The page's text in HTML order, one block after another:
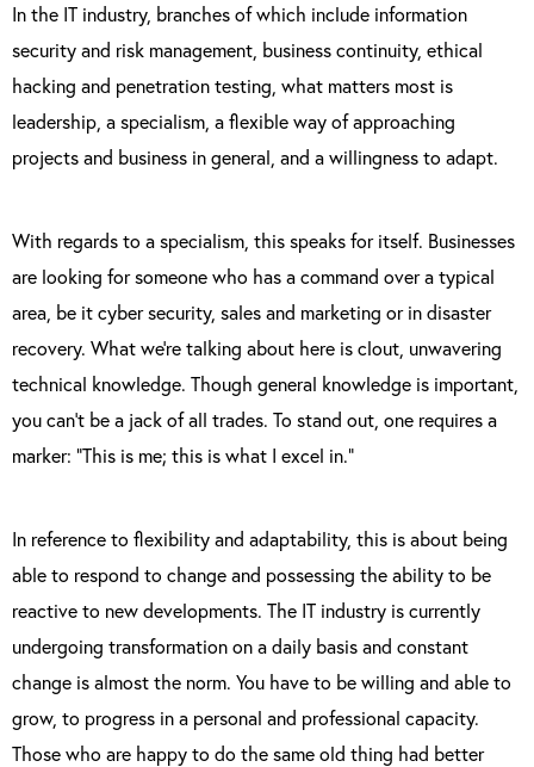
In the IT industry, branches of which include information
security and risk management, business continuity, ethical
hacking and penetration testing, what matters most is
leadership, a specialism, a flexible way of approaching
projects and business in general, and a willingness to adapt.
With regards to a specialism, this speaks for itself. Businesses
are looking for someone who has a command over a typical
area, be it cyber security, sales and marketing or in disaster
recovery. What we’re talking about here is clout, unwavering
technical knowledge. Though general knowledge is important,
you can’t be a jack of all trades. To stand out, one requires a
marker: “This is me; this is what I excel in.”
In reference to flexibility and adaptability, this is about being
able to respond to change and possessing the ability to be
reactive to new developments. The IT industry is currently
undergoing transformation on a daily basis and constant
change is almost the norm. You have to be willing and able to
grow, to progress in a personal and professional capacity.
Those who are happy to do the same old thing had better